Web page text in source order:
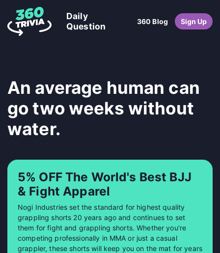
Daily
Question
360 Blog Sign Up
An average human can
go two weeks without
water.
5% OFF The World's Best BJJ
& Fight Apparel
Nogi Industries set the standard for highest quality
grappling shorts 20 years ago and continues to set
them for fight and grappling shorts. Whether you're
competing professionally in MMA or just a casual
grappler, these shorts will keep you on the mat for years